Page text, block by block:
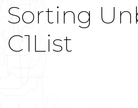
Sorting
C1List